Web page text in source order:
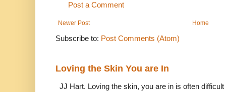
Post a Comment
Newer Post Home
Subscribe to: Post Comments (Atom)
Loving the Skin You are In
JJ Hart. Loving the skin, you are in is often